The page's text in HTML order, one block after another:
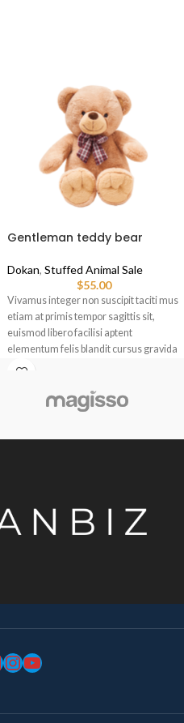
Gentleman teddy bear
Dokan, Stuffed Animal Sale
$55.00
Vivamus integer non suscipit taciti mus
etiam at primis tempor sagittis sit,
euismod libero facilisi aptent
elementum felis blandit cursus gravida
sociis erat ante.